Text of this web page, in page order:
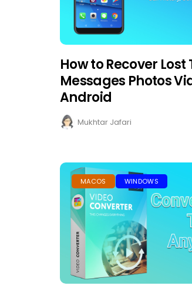
How to Recover Lost
Messages Photos
Android
Mukhtar Jafari
MACOS WINDOWS